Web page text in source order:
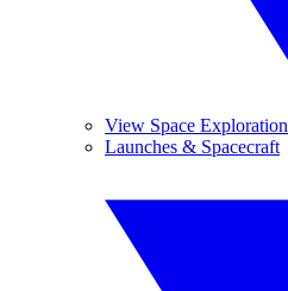
View Space Exploration
Launches & Spacecraft